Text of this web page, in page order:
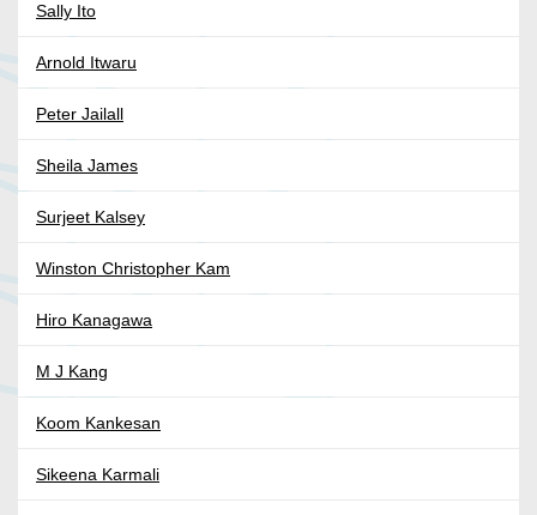
Sally Ito
Arnold Itwaru
Peter Jailall
Sheila James
Surjeet Kalsey
Winston Christopher Kam
Hiro Kanagawa
M J Kang
Koom Kankesan
Sikeena Karmali